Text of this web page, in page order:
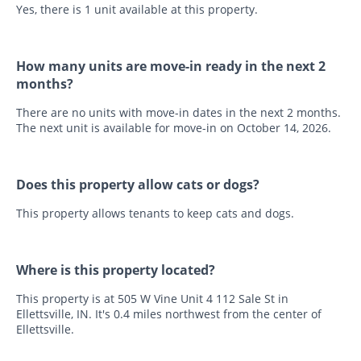
Yes, there is 1 unit available at this property.
How many units are move-in ready in the next 2
months?
There are no units with move-in dates in the next 2 months.
The next unit is available for move-in on October 14, 2026.
Does this property allow cats or dogs?
This property allows tenants to keep cats and dogs.
Where is this property located?
This property is at 505 W Vine Unit 4 112 Sale St in
Ellettsville, IN. It's 0.4 miles northwest from the center of
Ellettsville.